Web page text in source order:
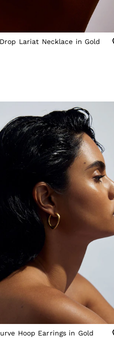
Lariat Necklace in Gold
Hoop Earrings in Gold